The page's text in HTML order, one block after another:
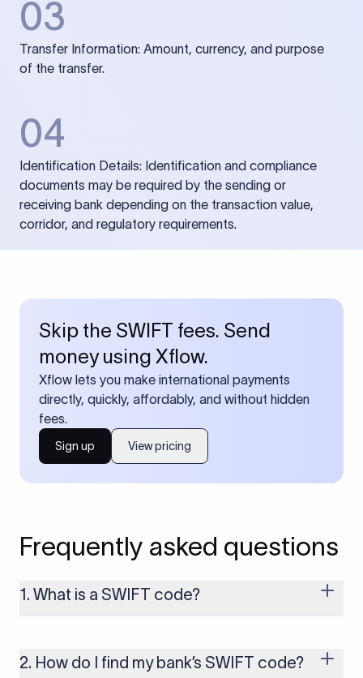
03
Transfer Information: Amount, currency, and purpose
of the transfer.
04
Identification Details: Identification and compliance
documents may be required by the sending or
receiving bank depending on the transaction value,
corridor, and regulatory requirements.
Skip the SWIFT fees. Send
money using Xflow.
Xflow lets you make international payments
directly, quickly, affordably, and without hidden
fees.
Sign up View pricing
Frequently asked questions
1. What is a SWIFT code?
money transfers. It’s usually 8 or 11 characters long and
includes details such as the bank’s name, country, and branch.
2. How do I find my bank’s SWIFT code?